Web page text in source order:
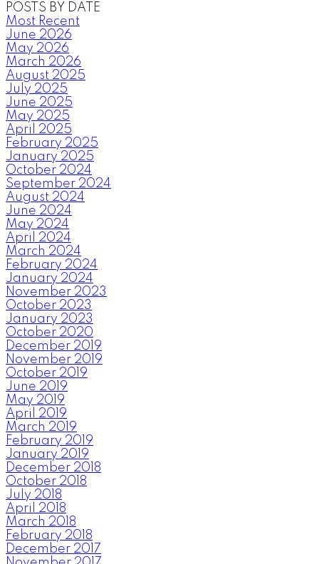
POSTS BY DATE
Most Recent
June 2026
May 2026
March 2026
August 2025
July 2025
June 2025
May 2025
April 2025
February 2025
January 2025
October 2024
September 2024
August 2024
June 2024
May 2024
April 2024
March 2024
February 2024
January 2024
November 2023
October 2023
January 2023
October 2020
December 2019
November 2019
October 2019
June 2019
May 2019
April 2019
March 2019
February 2019
January 2019
December 2018
October 2018
July 2018
April 2018
March 2018
February 2018
December 2017